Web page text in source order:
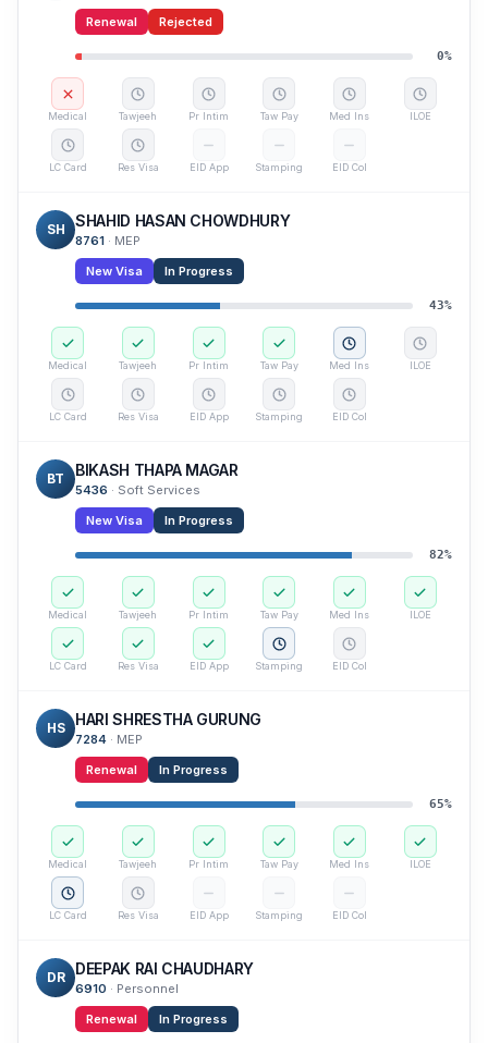
Renewal
Rejected
0%
Medical Tawjeeh Pr Intim Taw Pay Med Ins ILOE
LC Card Res Visa EID App Stamping EID Col
SH SHAHID HASAN CHOWDHURY
8761 · MEP
New Visa
In Progress
43%
Medical Tawjeeh Pr Intim Taw Pay Med Ins ILOE
LC Card Res Visa EID App Stamping EID Col
BT BIKASH THAPA MAGAR
5436 · Soft Services
New Visa
In Progress
82%
Medical Tawjeeh Pr Intim Taw Pay Med Ins ILOE
LC Card Res Visa EID App Stamping EID Col
HS HARI SHRESTHA GURUNG
7284 · MEP
Renewal
In Progress
65%
Medical Tawjeeh Pr Intim Taw Pay Med Ins ILOE
LC Card Res Visa EID App Stamping EID Col
DR DEEPAK RAI CHAUDHARY
6910 · Personnel
Renewal
In Progress